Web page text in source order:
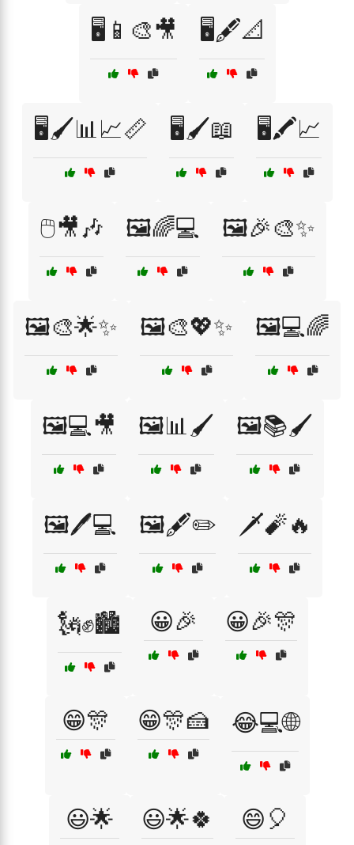
🖥️📱🎨🎥 🖥️🖋️📐
🖥️🖌️📊📈📏 🖥️🖌️📖 🖥️🖍️📈
🖱️🎥🎶 🖼️🌈💻 🖼️🎉🎨✨
🖼️🎨🌟✨ 🖼️🎨💖✨ 🖼️💻🌈
🖼️💻🎥 🖼️📊🖌️ 🖼️📚🖌️
🖼️🖊️💻 🖼️🖋️✏️ 🗡️🧨🔥
🗽✊🏙️ 😀🎉 😀🎉🎊
😁🎊 😁🎊🍰 😂💻🌐
😃🌟 😃🌟🍀 😄🎈